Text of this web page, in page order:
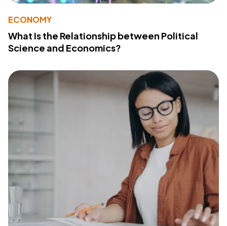
ECONOMY
What Is the Relationship between Political
Science and Economics?